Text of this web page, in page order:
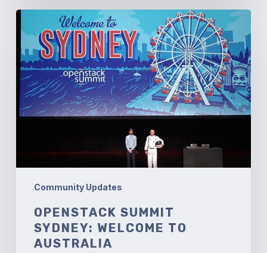
Community Updates
OpenStack
Summit
Sydney:
Welcome
to
Australia
OPENSTACK SUMMIT
SYDNEY: WELCOME TO
AUSTRALIA